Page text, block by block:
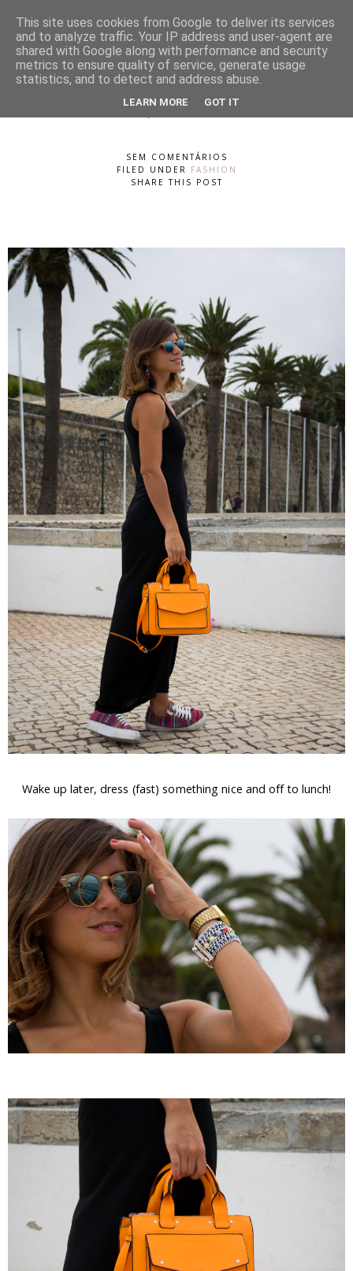
Sunday
SEM COMENTÁRIOS
FILED UNDER FASHION
SHARE THIS POST
Wake up later, dress (fast) something nice and off to lunch!
This site uses cookies from Google to deliver its services
and to analyze traffic. Your IP address and user-agent are
shared with Google along with performance and security
metrics to ensure quality of service, generate usage
statistics, and to detect and address abuse.
LEARN MORE GOT IT